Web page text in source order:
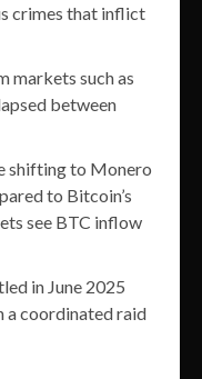
crimes that inflict
markets such as
between
shifting to Monero
to Bitcoin’s
see BTC inflow
in June 2025
a coordinated raid